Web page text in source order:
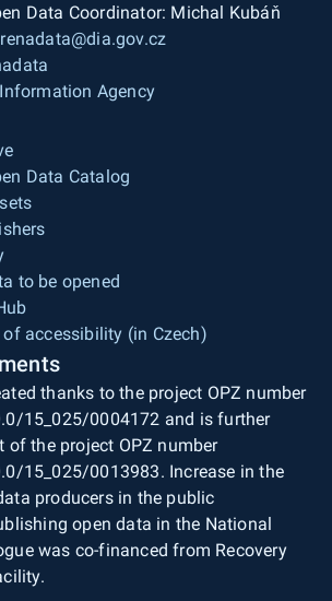
Data Coordinator: Michal Kubáň
Agency
Data Catalog
to be opened
accessibility (in Czech)
thanks to the project OPZ number
15_025/0004172 and is further
of the project OPZ number
15_025/0013983. Increase in the
producers in the public
open data in the National
was co-financed from Recovery